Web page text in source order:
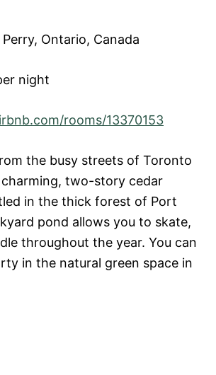
Ontario, Canada
night
rooms/13370153
the busy streets of Toronto
two-story cedar
in the thick forest of Port
pond allows you to skate,
throughout the year. You can
in the natural green space in